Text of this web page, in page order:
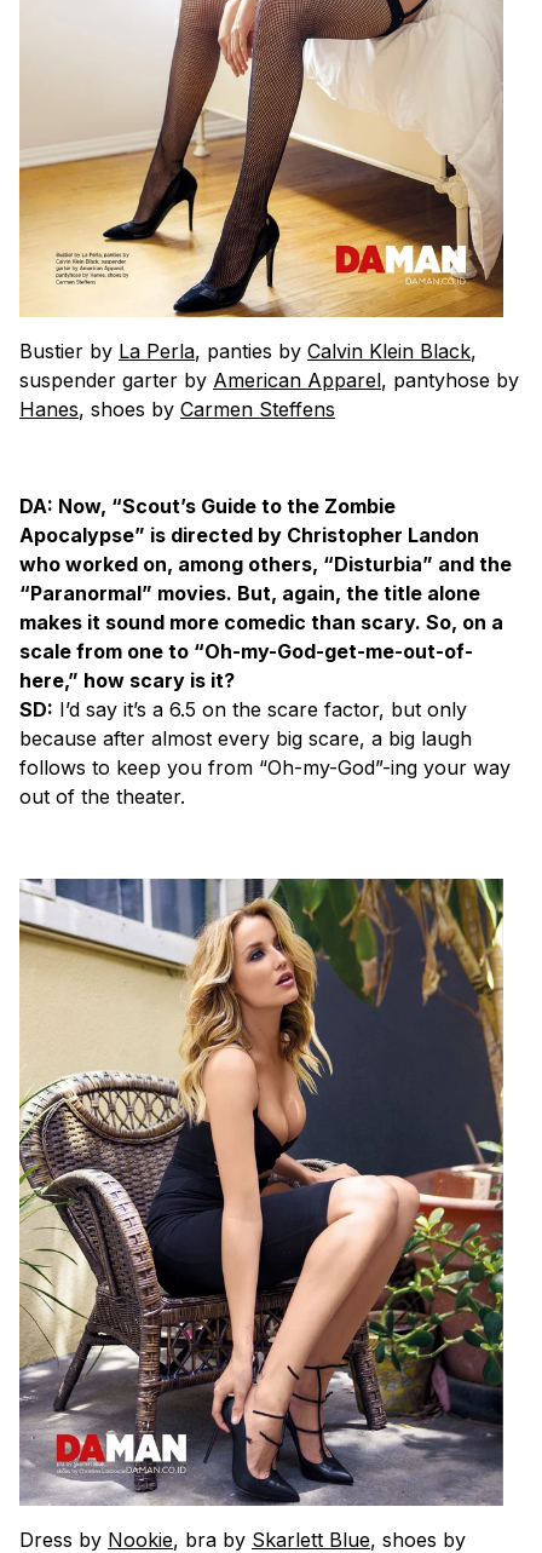
Bustier by La Perla, panties by Calvin Klein Black,
suspender garter by American Apparel, pantyhose by
Hanes, shoes by Carmen Steffens
DA: Now, “Scout’s Guide to the Zombie
Apocalypse” is directed by Christopher Landon
who worked on, among others, “Disturbia” and the
“Paranormal” movies. But, again, the title alone
makes it sound more comedic than scary. So, on a
scale from one to “Oh-my-God-get-me-out-of-
here,” how scary is it?
SD: I’d say it’s a 6.5 on the scare factor, but only
because after almost every big scare, a big laugh
follows to keep you from “Oh-my-God”-ing your way
out of the theater.
Dress by Nookie, bra by Skarlett Blue, shoes by